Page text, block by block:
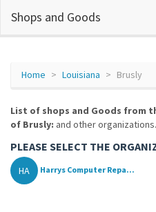
Shops and Goods
Home Louisiana Brusly
List of shops and Goods from
of Brusly: and other
PLEASE SELECT THE
HA Harrys Computer Repa...